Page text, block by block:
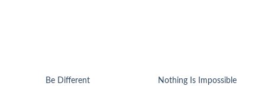
Be Different
Nothing Is Impossible